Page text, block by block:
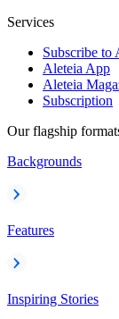
Services
Subscribe to
Aleteia App
Aleteia
Subscription
Our flagship
Backgrounds
Features
Inspiring Stories